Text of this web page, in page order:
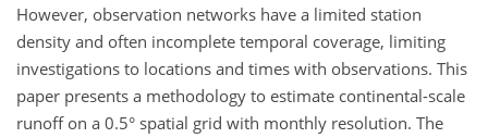
However, observation networks have a limited station
density and often incomplete temporal coverage, limiting
investigations to locations and times with observations. This
paper presents a methodology to estimate continental-scale
runoff on a 0.5° spatial grid with monthly resolution. The